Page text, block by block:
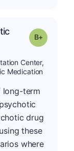
Grade: B-
Center,
Medication
long-term
drug
these
where